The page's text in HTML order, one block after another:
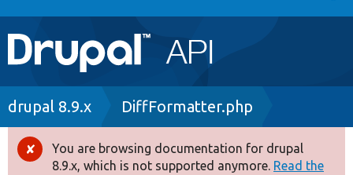
Main
navigation
Go to Drupal.org
Drupal 8+
Breadcrumb
drupal 8.9.x DiffFormatter.php
Error
You are browsing documentation for drupal
8.9.x, which is not supported anymore. Read the